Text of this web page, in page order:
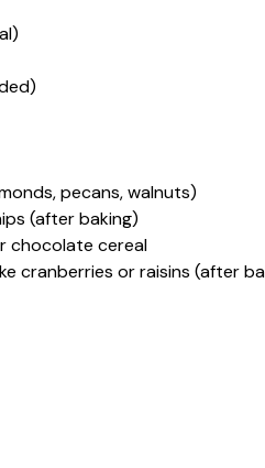
pecans, walnuts)
(after baking)
chocolate cereal
cranberries or raisins (after